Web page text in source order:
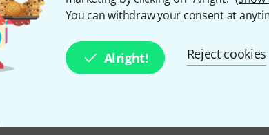
You can withdraw your consent at
Alright! Reject cookies
1